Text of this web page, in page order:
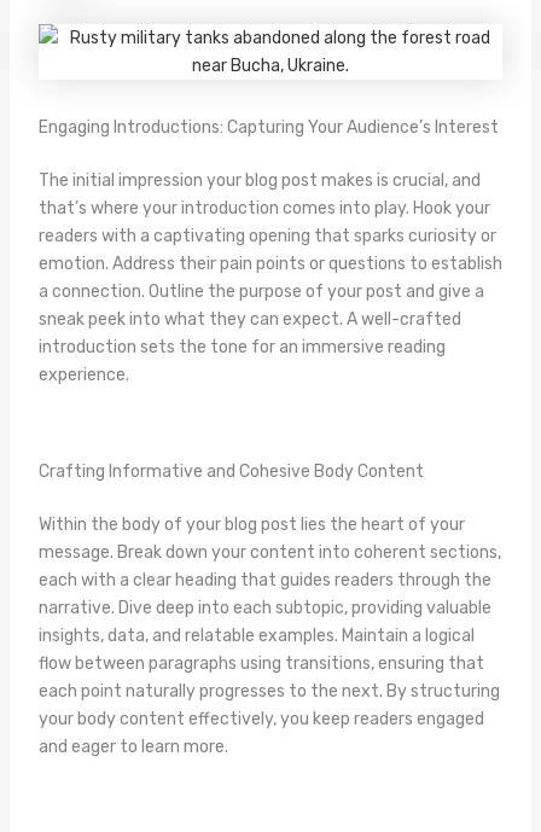
Engaging Introductions: Capturing Your Audience’s Interest
The initial impression your blog post makes is crucial, and
that’s where your introduction comes into play. Hook your
readers with a captivating opening that sparks curiosity or
emotion. Address their pain points or questions to establish
a connection. Outline the purpose of your post and give a
sneak peek into what they can expect. A well-crafted
introduction sets the tone for an immersive reading
experience.
Crafting Informative and Cohesive Body Content
Within the body of your blog post lies the heart of your
message. Break down your content into coherent sections,
each with a clear heading that guides readers through the
narrative. Dive deep into each subtopic, providing valuable
insights, data, and relatable examples. Maintain a logical
flow between paragraphs using transitions, ensuring that
each point naturally progresses to the next. By structuring
your body content effectively, you keep readers engaged
and eager to learn more.